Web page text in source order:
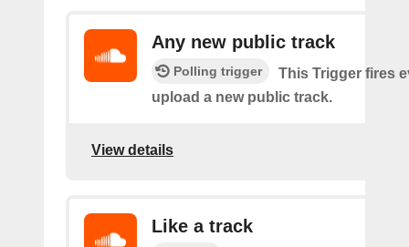
Any new public track
Polling trigger
This Trigger fires
upload a new public track.
View details
Like a track